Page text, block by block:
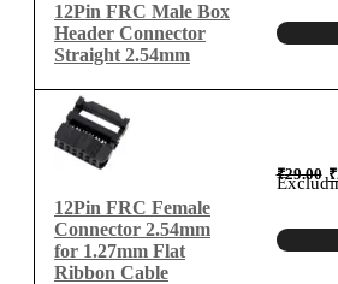
12Pin FRC Male Box
Header Connector
Straight 2.54mm
12Pin FRC Female
Connector 2.54mm
for 1.27mm Flat
Ribbon Cable
₹29.00 ₹